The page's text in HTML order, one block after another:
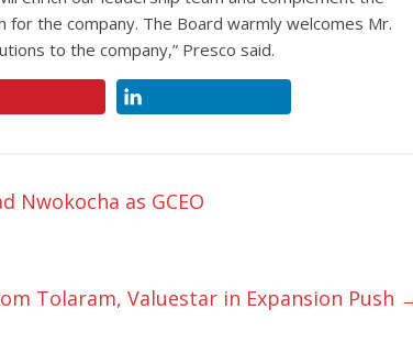
the company. The Board warmly welcomes Mr.
to the company,” Presco said.
Nwokocha as GCEO
Tolaram, Valuestar in Expansion Push